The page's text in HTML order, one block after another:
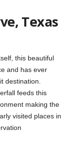
Texas
this beautiful
and has ever
destination.
feeds this
making the
visited places in